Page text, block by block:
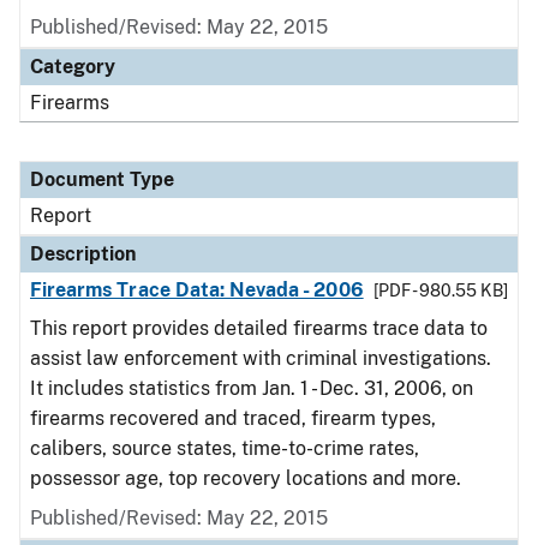
Published/Revised: May 22, 2015
Category
Firearms
Document Type
Report
Description
Firearms Trace Data: Nevada - 2006
[PDF - 980.55 KB]
This report provides detailed firearms trace data to
assist law enforcement with criminal investigations.
It includes statistics from Jan. 1 - Dec. 31, 2006, on
firearms recovered and traced, firearm types,
calibers, source states, time-to-crime rates,
possessor age, top recovery locations and more.
Published/Revised: May 22, 2015